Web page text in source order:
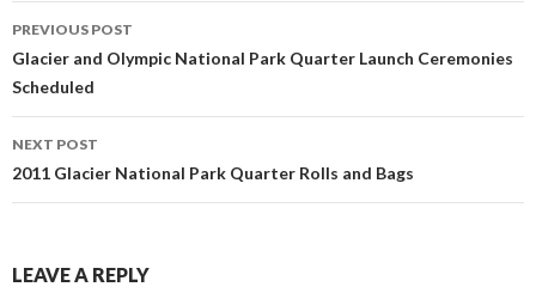
Post
navigation
PREVIOUS POST
Glacier and Olympic National Park Quarter Launch Ceremonies
Scheduled
NEXT POST
2011 Glacier National Park Quarter Rolls and Bags
LEAVE A REPLY